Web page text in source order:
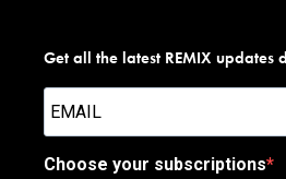
Get all the latest REMIX updates
Choose your subscriptions